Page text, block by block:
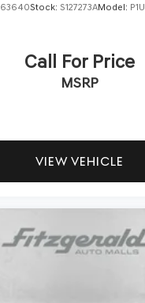
Stock: S127273AModel: P1U
Call For Price
MSRP
VIEW VEHICLE